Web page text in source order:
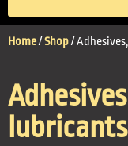
Home/Shop/
lubricants